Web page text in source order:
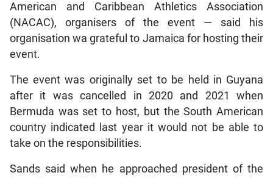
American and Caribbean Athletics Association
(NACAC), organisers of the event — said his
organisation wa grateful to Jamaica for hosting their
event.
The event was originally set to be held in Guyana
after it was cancelled in 2020 and 2021 when
Bermuda was set to host, but the South American
country indicated last year it would not be able to
take on the responsibilities.
Sands said when he approached president of the